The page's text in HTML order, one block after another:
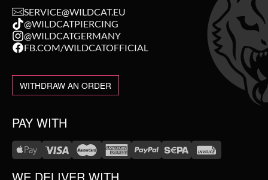
SERVICE@WILDCAT.EU
@WILDCATPIERCING
@WILDCATGERMANY
FB.COM/WILDCATOFFICIAL
WITHDRAW AN ORDER
PAY WITH